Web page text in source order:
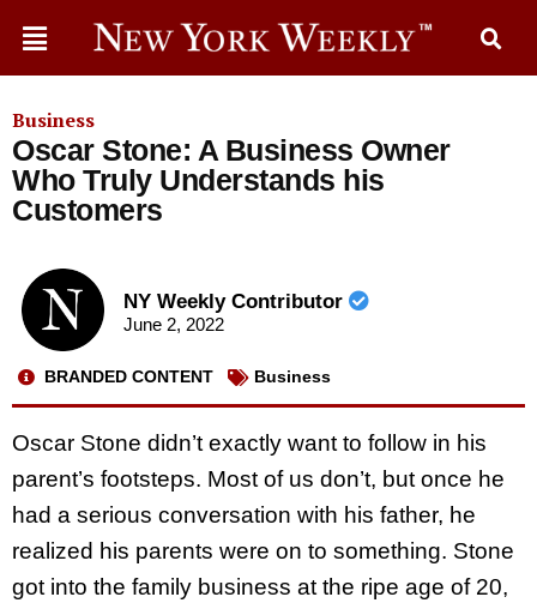
Business
Oscar Stone: A Business Owner
Who Truly Understands his
Customers
NY Weekly Contributor
June 2, 2022
BRANDED CONTENT Business
Oscar Stone didn’t exactly want to follow in his
parent’s footsteps. Most of us don’t, but once he
had a serious conversation with his father, he
realized his parents were on to something. Stone
got into the family business at the ripe age of 20,